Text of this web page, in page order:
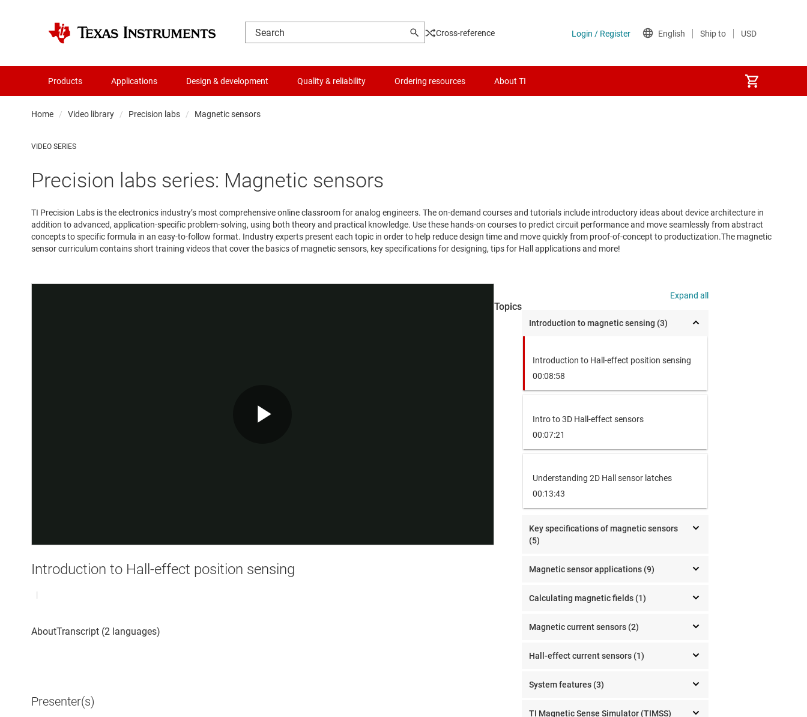
Cross-reference
Products Applications Design & development Quality & reliability Ordering resources About TI
Home Video library Precision labs Magnetic sensors
VIDEO SERIES
Precision labs series: Magnetic sensors
TI Precision Labs is the electronics industry’s most comprehensive online classroom for analog engineers. The on-demand courses and tutorials include introductory ideas about device architecture in
addition to advanced, application-specific problem-solving, using both theory and practical knowledge. Use these hands-on courses to predict circuit performance and move seamlessly from abstract
concepts to specific formula in an easy-to-follow format. Industry experts present each topic in order to help reduce design time and move quickly from proof-of-concept to productization.The magnetic
sensor curriculum contains short training videos that cover the basics of magnetic sensors, key specifications for designing, tips for Hall applications and more!
Introduction to Hall-effect position sensing
|
Presenter(s)
Topics
Expand all
Introduction to magnetic sensing (3)
Introduction to Hall-effect position sensing
00:08:58
Intro to 3D Hall-effect sensors
00:07:21
Understanding 2D Hall sensor latches
00:13:43
Key specifications of magnetic sensors
(5)
Magnetic sensor applications (9)
Calculating magnetic fields (1)
Magnetic current sensors (2)
Hall-effect current sensors (1)
System features (3)
TI Magnetic Sense Simulator (TIMSS)